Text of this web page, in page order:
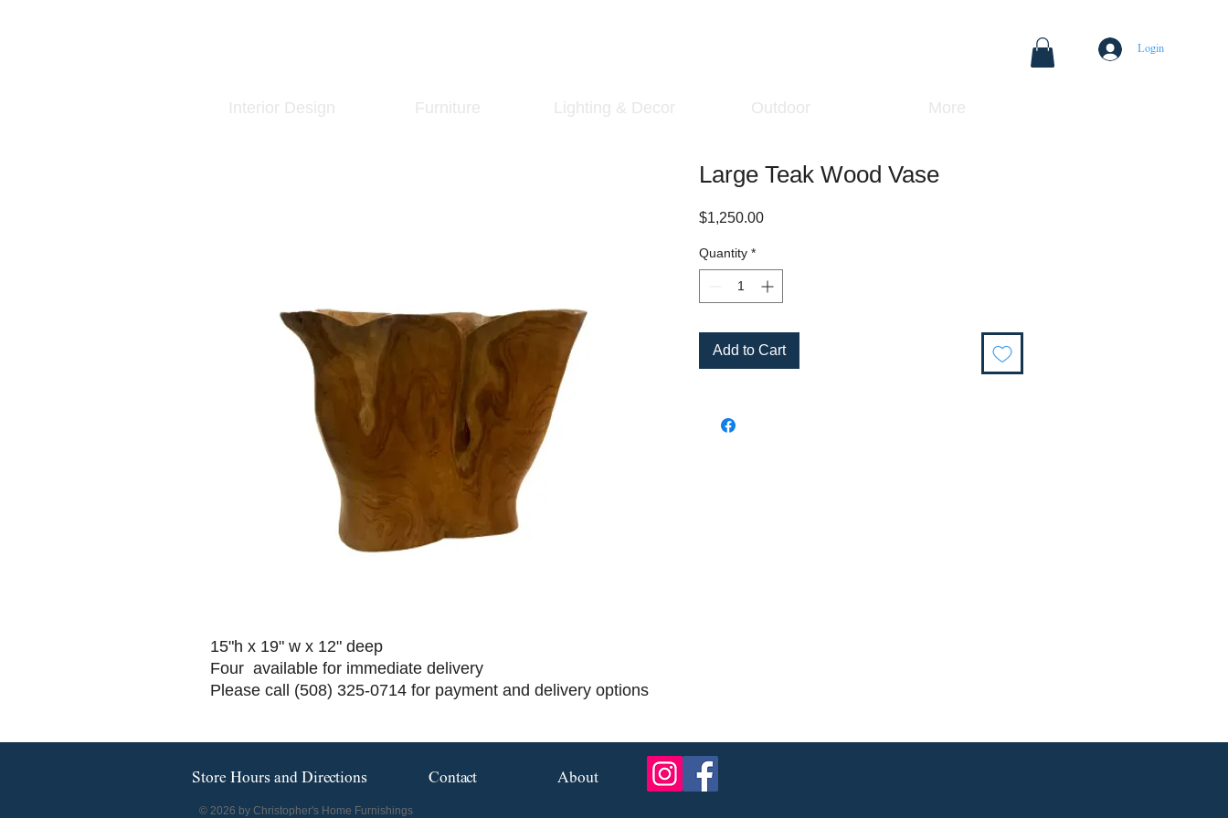
Login
Interior Design Furniture Lighting & Decor Outdoor More
15"h x 19" w x 12" deep
Four available for immediate delivery
Please call (508) 325-0714 for payment and delivery options
Large Teak Wood Vase
$1,250.00Price
Quantity *
Add to Cart
Store Hours and Directions Contact About
© 2026 by Christopher's Home Furnishings